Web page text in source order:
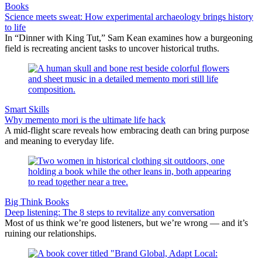
Books
Science meets sweat: How experimental archaeology brings history
to life
In “Dinner with King Tut,” Sam Kean examines how a burgeoning
field is recreating ancient tasks to uncover historical truths.
Smart Skills
Why memento mori is the ultimate life hack
A mid-flight scare reveals how embracing death can bring purpose
and meaning to everyday life.
Big Think Books
Deep listening: The 8 steps to revitalize any conversation
Most of us think we’re good listeners, but we’re wrong — and it’s
ruining our relationships.